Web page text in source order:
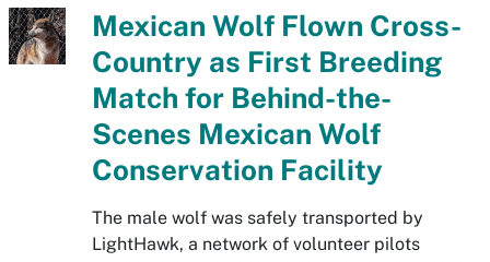
Mexican Wolf Flown Cross-
Country as First Breeding
Match for Behind-the-
Scenes Mexican Wolf
Conservation Facility
The male wolf was safely transported by
LightHawk, a network of volunteer pilots